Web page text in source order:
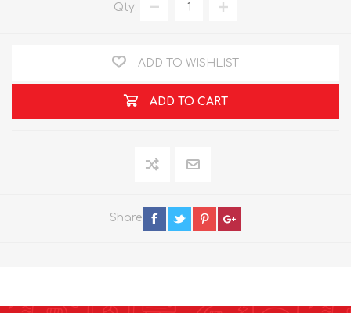
Qty:
ADD TO WISHLIST
ADD TO CART
Share